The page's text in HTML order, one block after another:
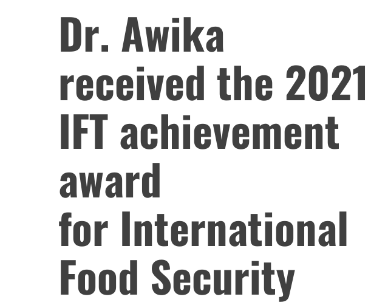
Dr. Awika
received the 2021
IFT achievement
award
for International
Food Security